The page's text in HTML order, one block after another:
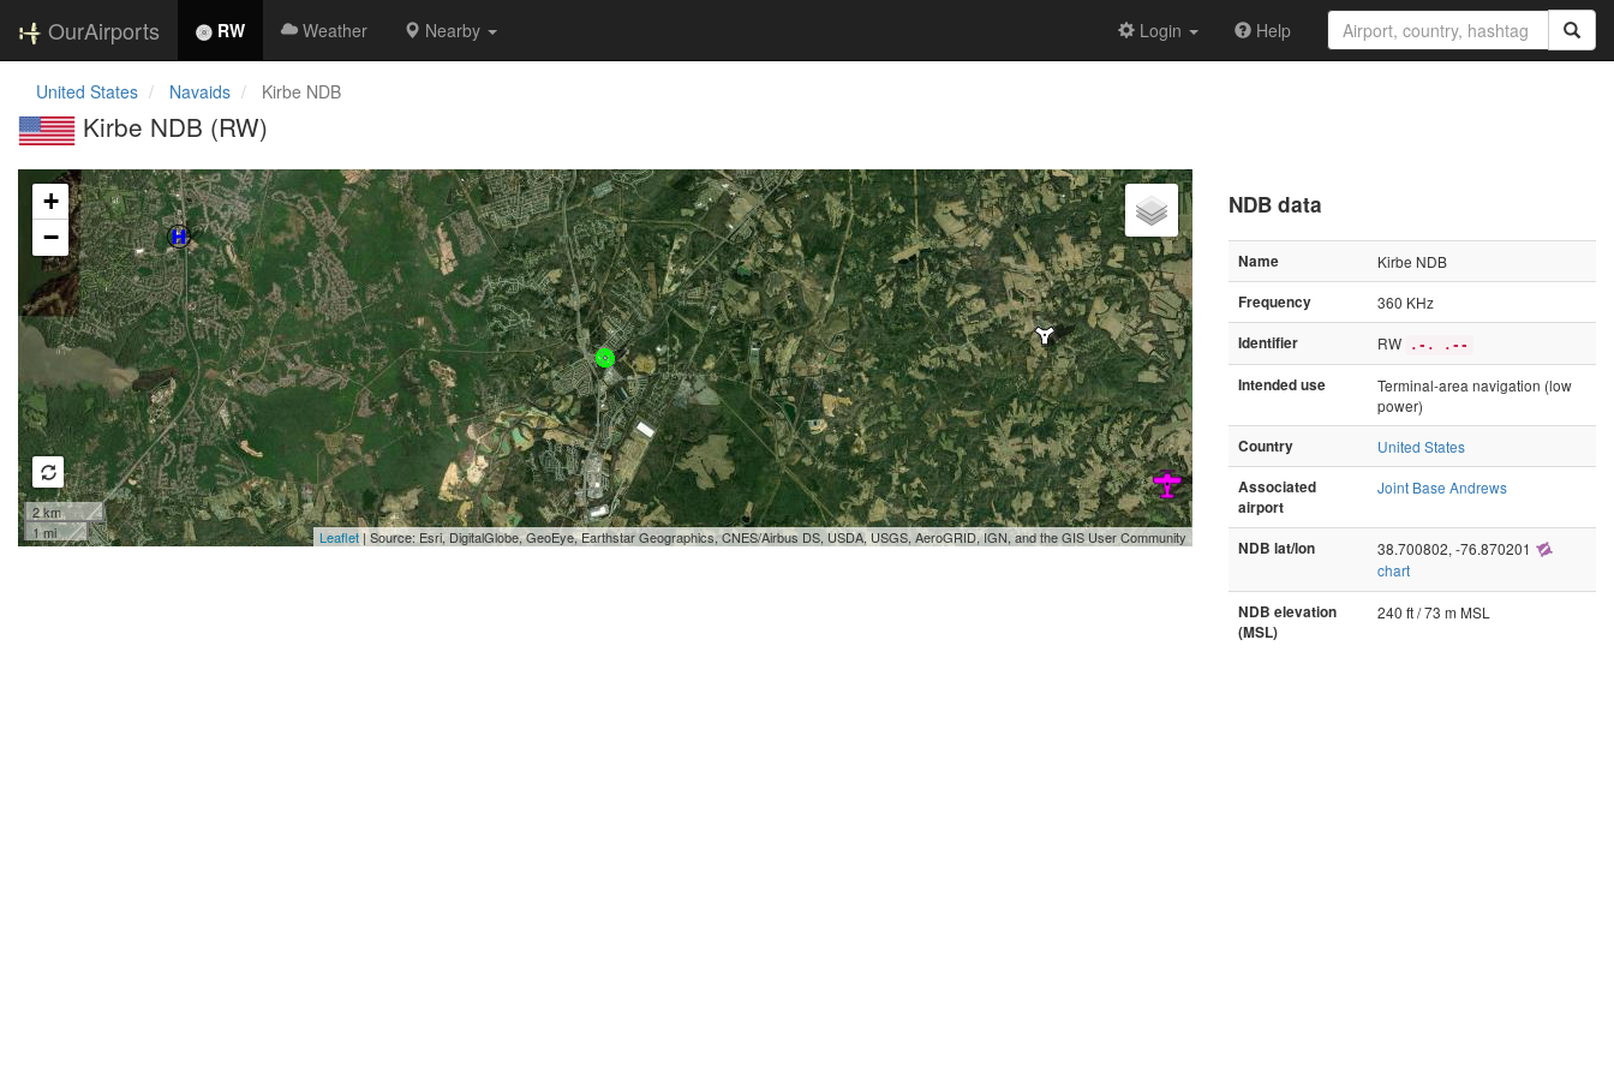
OurAirports RW Weather Nearby Login Help
United States Navaids Kirbe NDB
Kirbe NDB (RW)
Loading map...
+
−
2 km
1 mi
Leaflet| Source: Esri, DigitalGlobe, GeoEye, Earthstar Geographics, CNES/Airbus DS, USDA, USGS, AeroGRID, IGN, and the GIS User Community
NDB data
Name
Kirbe NDB
Frequency
360 KHz
Identifier
RW .-. .--
Intended use
Terminal-area navigation (low
power)
Country
United States
Associated
airport
Joint Base Andrews
NDB lat/lon
38.700802, -76.870201
chart
NDB elevation
(MSL)
240 ft / 73 m MSL